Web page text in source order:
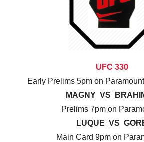
UFC 330
Early Prelims 5pm on
MAGNY VS
Prelims 7pm on
LUQUE VS
Main Card 9pm on